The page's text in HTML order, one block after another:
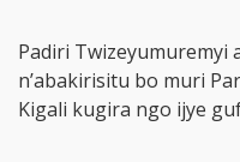
Padiri Twizeyumuremyi
n’abakirisitu bo muri
Kigali kugira ngo ijye